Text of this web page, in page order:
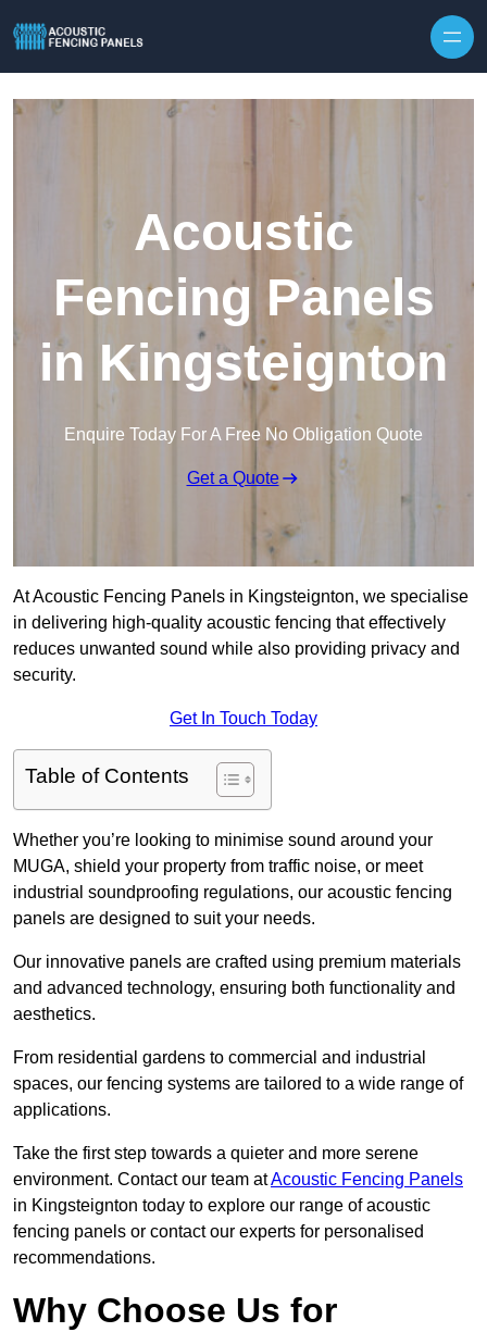
Acoustic
Fencing Panels
in Kingsteignton
Enquire Today For A Free No Obligation Quote
Get a Quote
At Acoustic Fencing Panels in Kingsteignton, we specialise
in delivering high-quality acoustic fencing that effectively
reduces unwanted sound while also providing privacy and
security.
Get In Touch Today
Table of Contents
Whether you’re looking to minimise sound around your
MUGA, shield your property from traffic noise, or meet
industrial soundproofing regulations, our acoustic fencing
panels are designed to suit your needs.
Our innovative panels are crafted using premium materials
and advanced technology, ensuring both functionality and
aesthetics.
From residential gardens to commercial and industrial
spaces, our fencing systems are tailored to a wide range of
applications.
Take the first step towards a quieter and more serene
environment. Contact our team atAcoustic Fencing Panels
in Kingsteignton today to explore our range of acoustic
fencing panels or contact our experts for personalised
recommendations.
Why Choose Us for